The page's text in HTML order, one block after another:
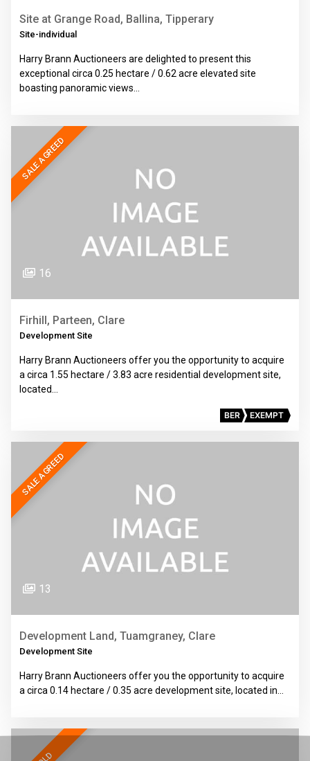
Site at Grange Road, Ballina, Tipperary
Site-individual
Harry Brann Auctioneers are delighted to present this
exceptional circa 0.25 hectare / 0.62 acre elevated site
boasting panoramic views…
SALE AGREED
16
Firhill, Parteen, Clare
Development Site
Harry Brann Auctioneers offer you the opportunity to acquire
a circa 1.55 hectare / 3.83 acre residential development site,
located…
BER EXEMPT
SALE AGREED
13
Development Land, Tuamgraney, Clare
Development Site
Harry Brann Auctioneers offer you the opportunity to acquire
a circa 0.14 hectare / 0.35 acre development site, located in…